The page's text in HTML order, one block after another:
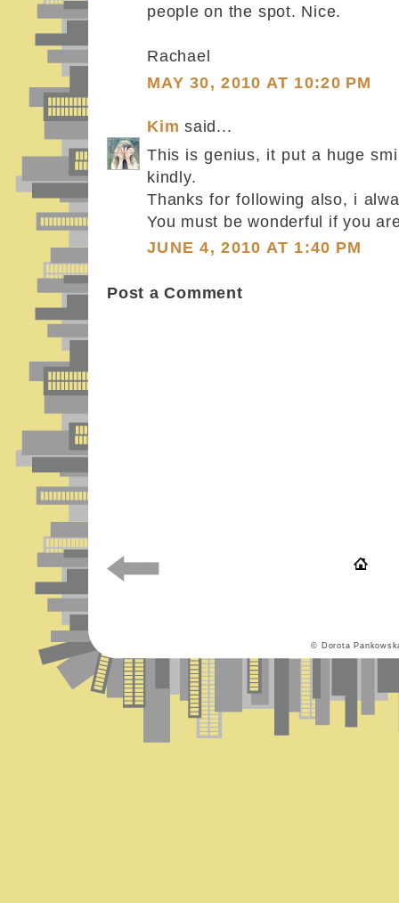
people on the spot. Nice.
Rachael
MAY 30, 2010 AT 10:20 PM
Kim said...
This is genius, it put a huge
kindly.
Thanks for following also, i
You must be wonderful if you
JUNE 4, 2010 AT 1:40 PM
Post a Comment
© Dorota